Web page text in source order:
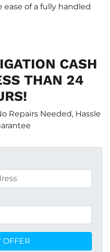
of a fully handled
CASH
THAN 24
Repairs Needed, Hassle